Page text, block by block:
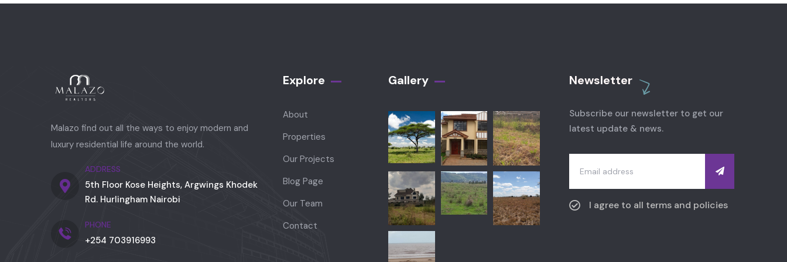
Malazo find out all the ways to enjoy modern and
luxury residential life around the world.
ADDRESS
5th Floor Kose Heights, Argwings Khodek
Rd. Hurlingham Nairobi
PHONE
+254 703916993
Explore
About
Properties
Our Projects
Blog Page
Our Team
Contact
Gallery​ Newsletter
Subscribe our newsletter to get our
latest update & news.
I agree to all terms and policies